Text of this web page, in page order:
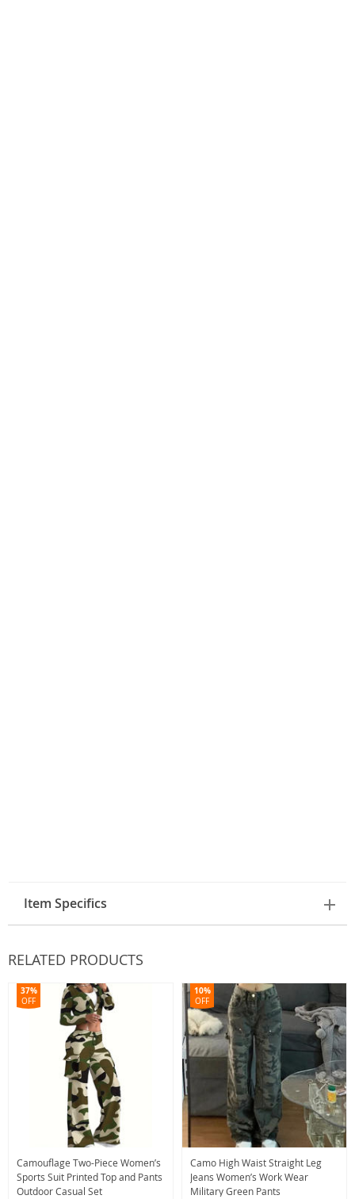
Item Specifics
RELATED PRODUCTS
Camouflage Two-Piece Women’s
Sports Suit Printed Top and Pants
Outdoor Casual Set
37%
OFF
Camo High Waist Straight Leg
Jeans Women’s Work Wear
Military Green Pants
10%
OFF